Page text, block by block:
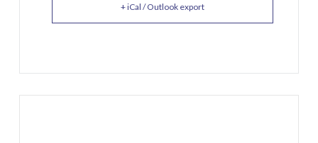
+ iCal / Outlook export